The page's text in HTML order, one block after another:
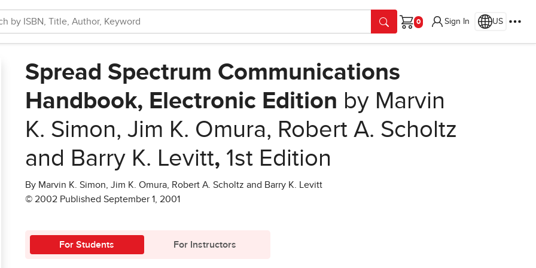
Cart
Sign In US
Spread Spectrum Communications
Handbook, Electronic Edition by Marvin
K. Simon, Jim K. Omura, Robert A. Scholtz
and Barry K. Levitt, 1st Edition
By Marvin K. Simon, Jim K. Omura, Robert A. Scholtz and Barry K. Levitt
© 2002 Published September 1, 2001
For Students For Instructors